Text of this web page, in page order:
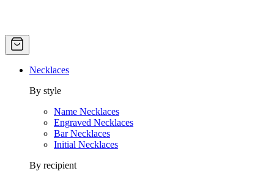
Necklaces
By style
Name Necklaces
Engraved Necklaces
Bar Necklaces
Initial Necklaces
By recipient